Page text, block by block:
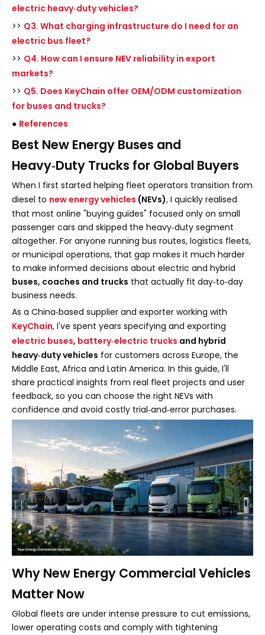
electric heavy‑duty vehicles?
>> Q3. What charging infrastructure do I need for an
electric bus fleet?
>> Q4. How can I ensure NEV reliability in export
markets?
>> Q5. Does KeyChain offer OEM/ODM customization
for buses and trucks?
● References
Best New Energy Buses and
Heavy‑Duty Trucks for Global Buyers
When I first started helping fleet operators transition from
diesel to new energy vehicles (NEVs), I quickly realised
that most online "buying guides" focused only on small
passenger cars and skipped the heavy‑duty segment
altogether. For anyone running bus routes, logistics fleets,
or municipal operations, that gap makes it much harder
to make informed decisions about electric and hybrid
buses, coaches and trucks that actually fit day‑to‑day
business needs.
As a China‑based supplier and exporter working with
KeyChain, I've spent years specifying and exporting
electric buses, battery‑electric trucks and hybrid
heavy‑duty vehicles for customers across Europe, the
Middle East, Africa and Latin America. In this guide, I'll
share practical insights from real fleet projects and user
feedback, so you can choose the right NEVs with
confidence and avoid costly trial‑and‑error purchases.
Why New Energy Commercial Vehicles
Matter Now
Global fleets are under intense pressure to cut emissions,
lower operating costs and comply with tightening